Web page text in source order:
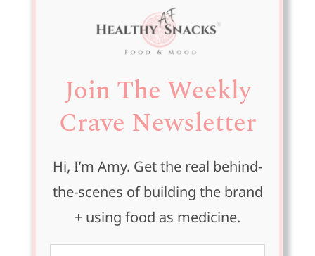
Join The Weekly
Crave Newsletter
Hi, I’m Amy. Get the real behind-
the-scenes of building the brand
+ using food as medicine.